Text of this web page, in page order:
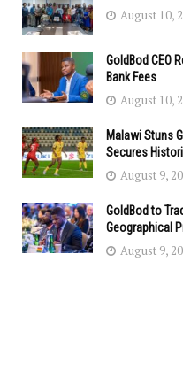
August 10,
GoldBod CEO
Bank Fees
August 10,
Malawi Stuns
Secures
August 9,
GoldBod to
Geographical
August 9,